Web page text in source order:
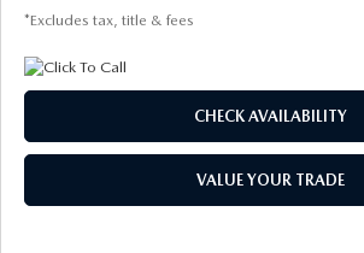
*Excludes tax, title & fees
CHECK AVAILABILITY
VALUE YOUR TRADE